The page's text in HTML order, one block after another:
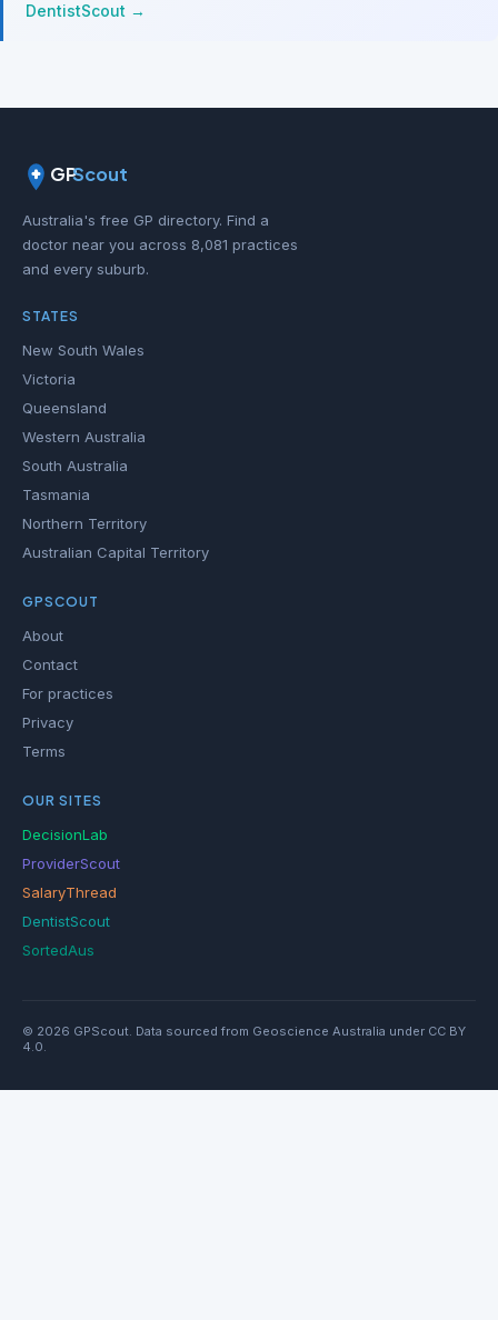
DentistScout →
GPScout
Australia's free GP directory. Find a
doctor near you across 8,081 practices
and every suburb.
STATES
New South Wales
Victoria
Queensland
Western Australia
South Australia
Tasmania
Northern Territory
Australian Capital Territory
GPSCOUT
About
Contact
For practices
Privacy
Terms
OUR SITES
DecisionLab
ProviderScout
SalaryThread
DentistScout
SortedAus
© 2026 GPScout. Data sourced from Geoscience Australia under CC BY
4.0.